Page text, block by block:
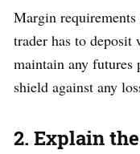
Margin
trader has to deposit
maintain any futures
shield against any
2. Explain